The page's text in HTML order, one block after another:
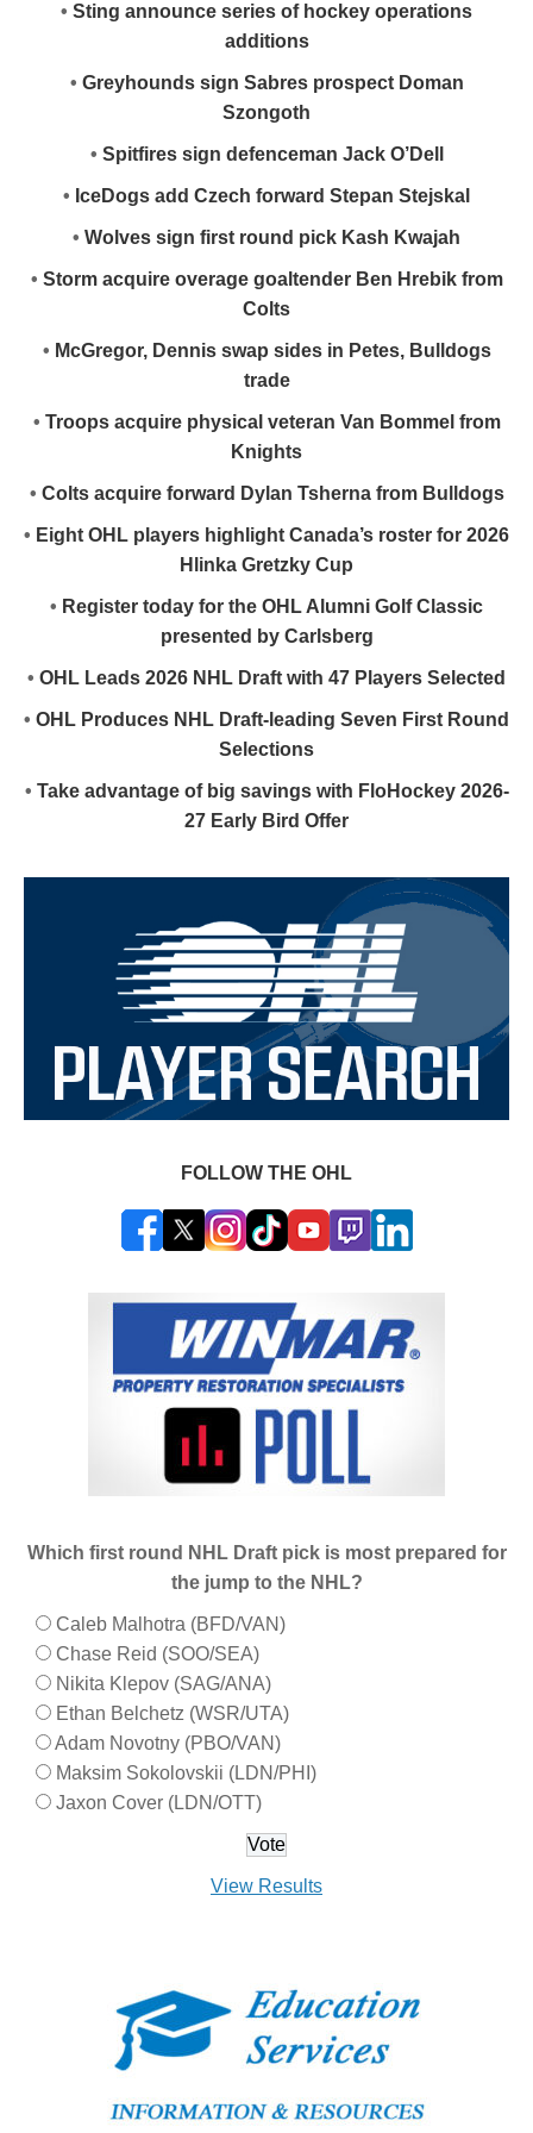
• Sting announce series of hockey operations
additions
• Greyhounds sign Sabres prospect Doman
Szongoth
• Spitfires sign defenceman Jack O’Dell
• IceDogs add Czech forward Stepan Stejskal
• Wolves sign first round pick Kash Kwajah
• Storm acquire overage goaltender Ben Hrebik from
Colts
• McGregor, Dennis swap sides in Petes, Bulldogs
trade
• Troops acquire physical veteran Van Bommel from
Knights
• Colts acquire forward Dylan Tsherna from Bulldogs
• Eight OHL players highlight Canada’s roster for 2026
Hlinka Gretzky Cup
• Register today for the OHL Alumni Golf Classic
presented by Carlsberg
• OHL Leads 2026 NHL Draft with 47 Players Selected
• OHL Produces NHL Draft-leading Seven First Round
Selections
• Take advantage of big savings with FloHockey 2026-
27 Early Bird Offer
FOLLOW THE OHL
Which first round NHL Draft pick is most prepared for
the jump to the NHL?
Caleb Malhotra (BFD/VAN)
Chase Reid (SOO/SEA)
Nikita Klepov (SAG/ANA)
Ethan Belchetz (WSR/UTA)
Adam Novotny (PBO/VAN)
Maksim Sokolovskii (LDN/PHI)
Jaxon Cover (LDN/OTT)
View Results